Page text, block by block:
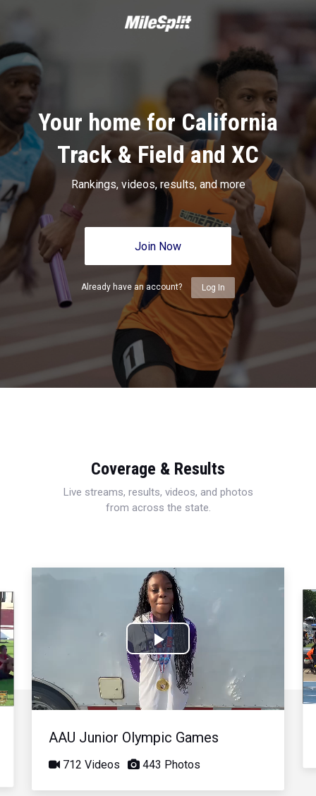
Your home for California
Track & Field and XC
Rankings, videos, results, and more
Join Now
Already have an account? Log In
Coverage & Results
Live streams, results, videos, and photos
from across the state.
Play
Video
AAU Junior Olympic Games
712 Videos 443 Photos